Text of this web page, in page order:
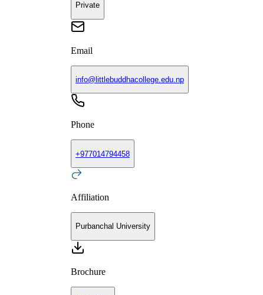
Private
Email
info@littlebuddhacollege.edu.np
Phone
+977014794458
Affiliation
Purbanchal University
Brochure